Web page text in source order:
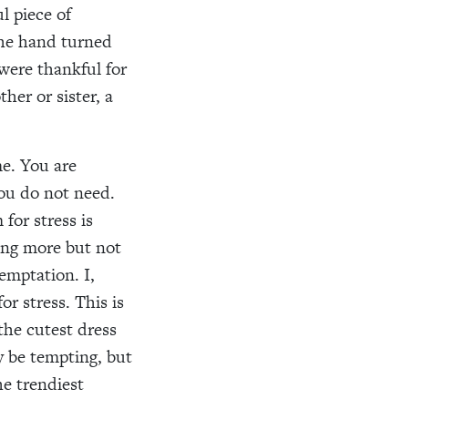
piece of
hand turned
thankful for
or sister, a
. You are
do not need.
forstressis
more but not
I,
stress. This is
cutest dress
be tempting, but
trendiest